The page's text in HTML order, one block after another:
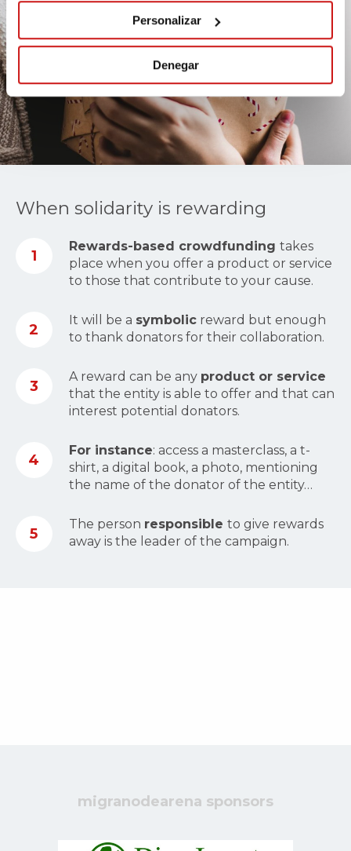
Personalizar
Denegar
When solidarity is rewarding
1
Rewards-based crowdfundingtakes
place when you offer a product or service
to those that contribute to your cause.
2
It will be a symbolic reward but enough
to thank donators for their collaboration.
3
A reward can be any product or service
that the entity is able to offer and that can
interest potential donators.
4
For instance: access a masterclass, a t-
shirt, a digital book, a photo, mentioning
the name of the donator of the entity…
5
The person responsibleto give rewards
away is the leader of the campaign.
migranodearena sponsors